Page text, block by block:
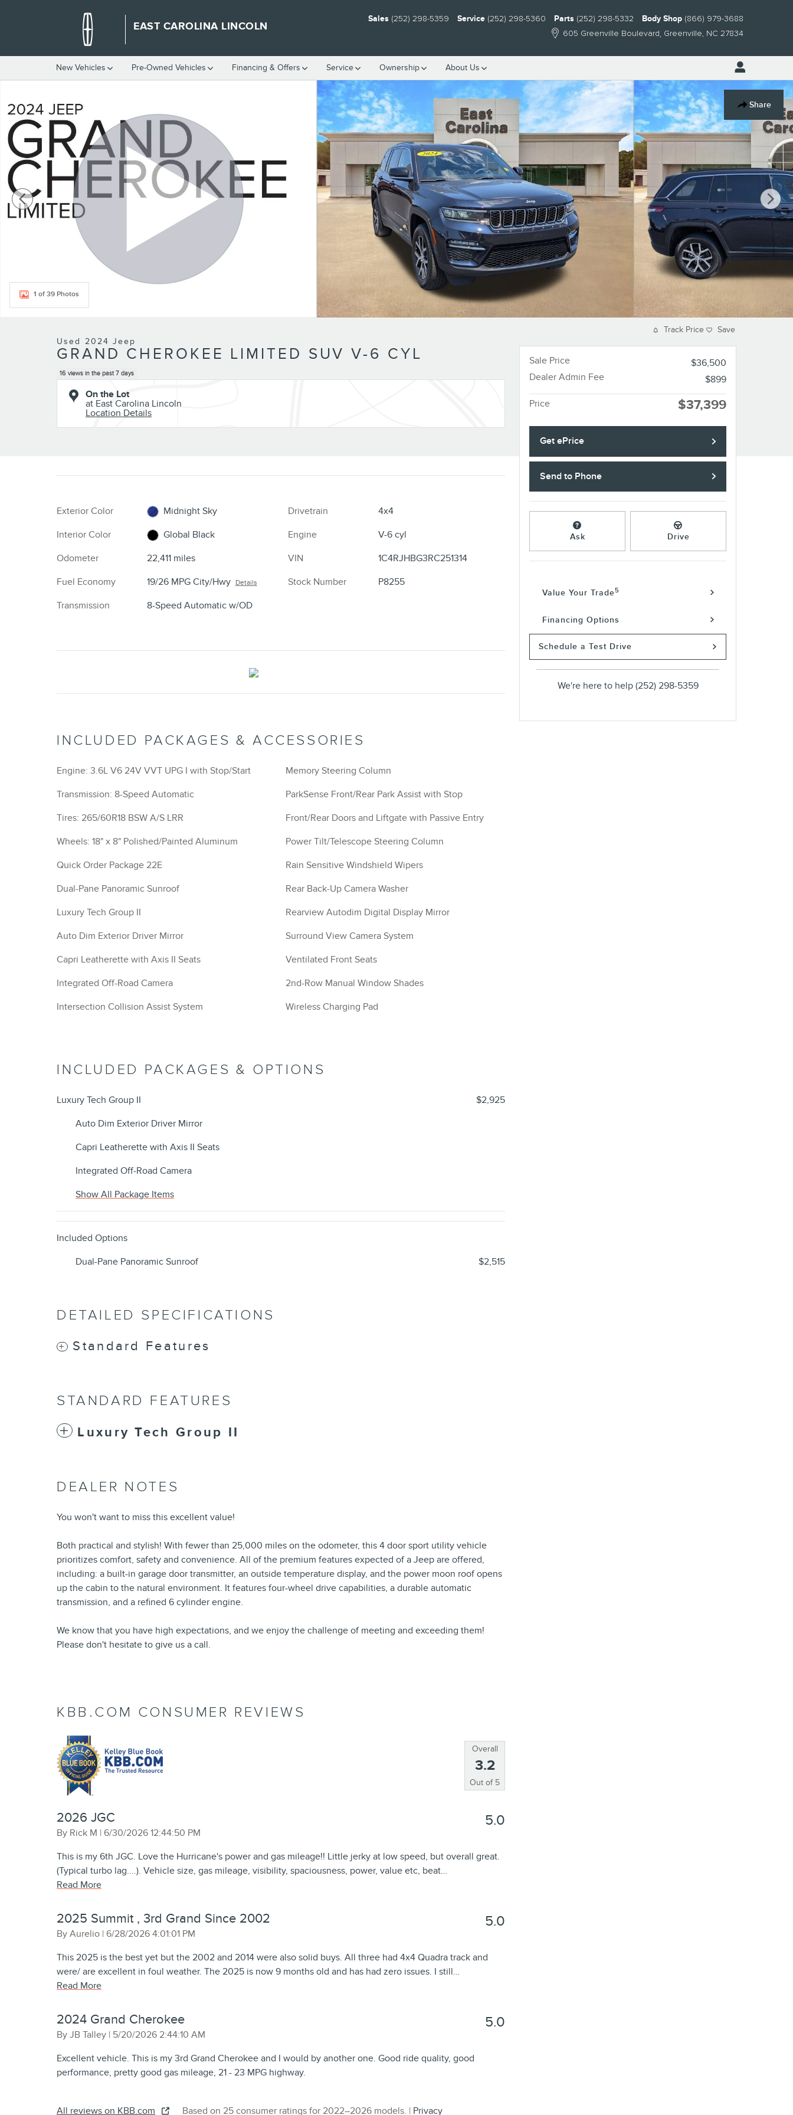
EAST CAROLINA LINCOLN
605 Greenville Boulevard Greenville, NC 27834
Sales (252) 298-5359 Service (252) 298-5360 Parts (252) 298-5332 Body Shop (866) 979-3688
New Vehicles Pre-Owned Vehicles Financing & Offers Service Ownership About Us
Share
1 of 39 Photos
Used 2024 Jeep
GRAND CHEROKEE LIMITED SUV V-6 CYL
16 views in the past 7 days
On the Lot
at East Carolina Lincoln
Location Details
Exterior Color
Midnight Sky
Interior Color
Global Black
Odometer
22,411 miles
Fuel Economy
19/26 MPG City/Hwy Details
Transmission 8-Speed Automatic w/OD
Drivetrain
4x4
Engine
V-6 cyl
VIN
1C4RJHBG3RC251314
Stock Number
P8255
INCLUDED PACKAGES & ACCESSORIES
Engine: 3.6L V6 24V VVT UPG I with Stop/Start
Transmission: 8-Speed Automatic
Tires: 265/60R18 BSW A/S LRR
Wheels: 18" x 8" Polished/Painted Aluminum
Quick Order Package 22E
Dual-Pane Panoramic Sunroof
Luxury Tech Group II
Auto Dim Exterior Driver Mirror
Capri Leatherette with Axis II Seats
Integrated Off-Road Camera
Intersection Collision Assist System
Memory Steering Column
ParkSense Front/Rear Park Assist with Stop
Front/Rear Doors and Liftgate with Passive Entry
Power Tilt/Telescope Steering Column
Rain Sensitive Windshield Wipers
Rear Back-Up Camera Washer
Rearview Autodim Digital Display Mirror
Surround View Camera System
Ventilated Front Seats
2nd-Row Manual Window Shades
Wireless Charging Pad
INCLUDED PACKAGES & OPTIONS
Luxury Tech Group II
$2,925
Auto Dim Exterior Driver Mirror
Capri Leatherette with Axis II Seats
Integrated Off-Road Camera
Show All Package Items
Included Options
Dual-Pane Panoramic Sunroof
$2,515
DETAILED SPECIFICATIONS
Standard Features
STANDARD FEATURES
Luxury Tech Group II
DEALER NOTES
You won't want to miss this excellent value!
Both practical and stylish! With fewer than 25,000 miles on the odometer, this 4 door sport utility vehicle
prioritizes comfort, safety and convenience. All of the premium features expected of a Jeep are offered,
including: a built-in garage door transmitter, an outside temperature display, and the power moon roof opens
up the cabin to the natural environment. It features four-wheel drive capabilities, a durable automatic
transmission, and a refined 6 cylinder engine.
We know that you have high expectations, and we enjoy the challenge of meeting and exceeding them!
Please don't hesitate to give us a call.
KBB.COM CONSUMER REVIEWS
Overall
3.2
Out of 5
2026 JGC
By Rick M | on
6/30/2026 12:44:50 PM
5.0
This is my 6th JGC. Love the Hurricane's power and gas mileage!! Little jerky at low speed, but overall great.
(Typical turbo lag....). Vehicle size, gas mileage, visibility, spaciousness, power, value etc, beat…
Read More
2025 Summit , 3rd Grand Since 2002
By Aurelio | on
6/28/2026 4:01:01 PM
5.0
This 2025 is the best yet but the 2002 and 2014 were also solid buys. All three had 4x4 Quadra track and
were/ are excellent in foul weather. The 2025 is now 9 months old and has had zero issues. I still…
Read More
2024 Grand Cherokee
By JB Talley | on
5/20/2026 2:44:10 AM
5.0
Excellent vehicle. This is my 3rd Grand Cherokee and I would by another one. Good ride quality, good
performance, pretty good gas mileage, 21 - 23 MPG highway.
All reviews on KBB.com Based on 25 consumer ratings for 2022–2026 models. | Privacy
Track Price Save
Sale Price
$36,500
Dealer Admin Fee
$899
Price $37,399
Get ePrice
Send to Phone
Ask Drive
Value Your Trade5
Financing Options
Schedule a Test Drive
We're here to help (252) 298-5359